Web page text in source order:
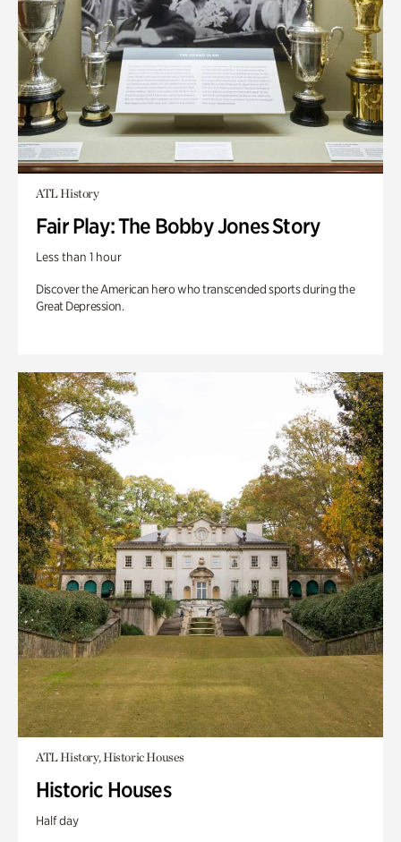
ATL History
Fair Play: The Bobby Jones Story
Less than 1 hour
Discover the American hero who transcended sports during the
Great Depression.
ATL History, Historic Houses
Historic Houses
Half day